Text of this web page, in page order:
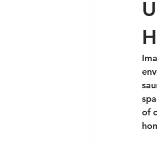
of